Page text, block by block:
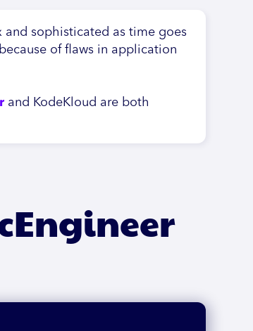
and sophisticated as time goes
of flaws in application
and KodeKloud are both